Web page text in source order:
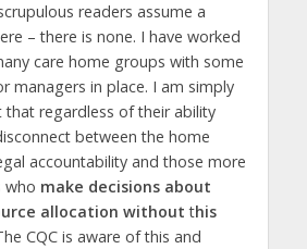
readers assume a
– there is none. I have worked
care home groups with some
managers in place. I am simply
regardless of their ability
between the home
accountability and those more
who make decisions about
allocation without this
CQC is aware of this and